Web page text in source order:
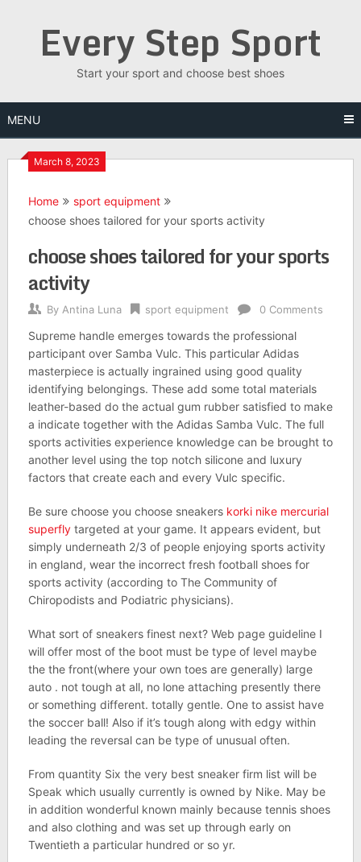
Every Step Sport
Start your sport and choose best shoes
MENU
March 8, 2023
Home
sport equipment
choose shoes tailored for your sports activity
choose shoes tailored for your sports
activity
By Antina Luna sport equipment 0 Comments
Supreme handle emerges towards the professional
participant over Samba Vulc. This particular Adidas
masterpiece is actually ingrained using good quality
identifying belongings. These add some total materials
leather-based do the actual gum rubber satisfied to make
a indicate together with the Adidas Samba Vulc. The full
sports activities experience knowledge can be brought to
another level using the top notch silicone and luxury
factors that create each and every Vulc specific.
Be sure choose you choose sneakers korki nike mercurial
superflytargeted at your game. It appears evident, but
simply underneath 2/3 of people enjoying sports activity
in england, wear the incorrect fresh football shoes for
sports activity (according to The Community of
Chiropodists and Podiatric physicians).
What sort of sneakers finest next? Web page guideline I
will offer most of the boot must be type of level maybe
the the front(where your own toes are generally) large
auto . not tough at all, no lone attaching presently there
or something different. totally gentle. One to assist have
the soccer ball! Also if it’s tough along with edgy within
leading the reversal can be type of unusual often.
From quantity Six the very best sneaker firm list will be
Speak which usually currently is owned by Nike. May be
in addition wonderful known mainly because tennis shoes
and also clothing and was set up through early on
Twentieth a particular hundred or so yr.